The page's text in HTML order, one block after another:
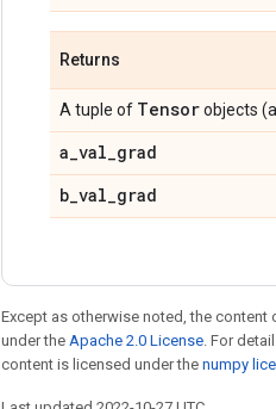
Returns
A tuple of Tensorobjects
a_val_grad
b_val_grad
Except as otherwise noted, the
under the Apache 2.0 License. For
content is licensed under the numpy